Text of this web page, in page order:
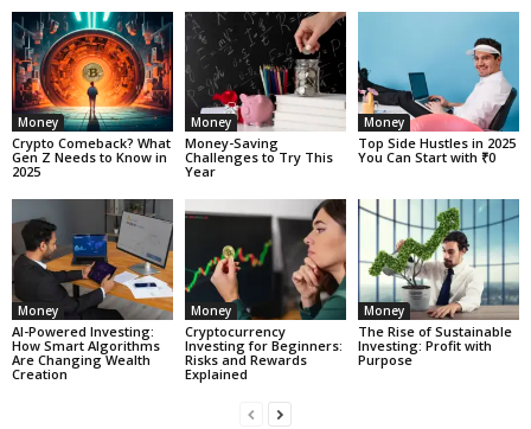
Money
Crypto Comeback? What
Gen Z Needs to Know in
2025
Money
Money-Saving
Challenges to Try This
Year
Money
Top Side Hustles in 2025
You Can Start with ₹0
Money
AI-Powered Investing:
How Smart Algorithms
Are Changing Wealth
Creation
Money
Cryptocurrency
Investing for Beginners:
Risks and Rewards
Explained
Money
The Rise of Sustainable
Investing: Profit with
Purpose